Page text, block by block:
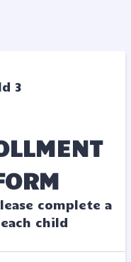
complete a
child